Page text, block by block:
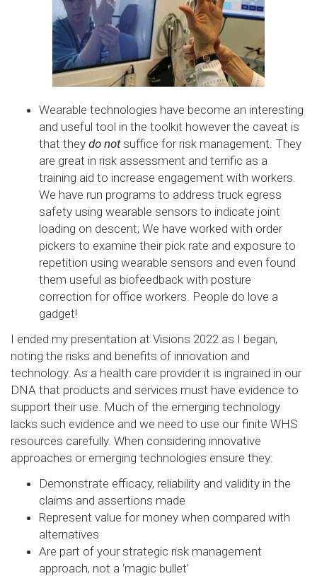
Wearable technologies have become an interesting
and useful tool in the toolkit however the caveat is
that they do notsuffice for risk management. They
are great in risk assessment and terrific as a
training aid to increase engagement with workers.
We have run programs to address truck egress
safety using wearable sensors to indicate joint
loading on descent; We have worked with order
pickers to examine their pick rate and exposure to
repetition using wearable sensors and even found
them useful as biofeedback with posture
correction for office workers. People do love a
gadget!
I ended my presentation at Visions 2022 as I began,
noting the risks and benefits of innovation and
technology. As a health care provider it is ingrained in our
DNA that products and services must have evidence to
support their use. Much of the emerging technology
lacks such evidence and we need to use our finite WHS
resources carefully. When considering innovative
approaches or emerging technologies ensure they:
Demonstrate efficacy, reliability and validity in the
claims and assertions made
Represent value for money when compared with
alternatives
Are part of your strategic risk management
approach, not a ‘magic bullet’